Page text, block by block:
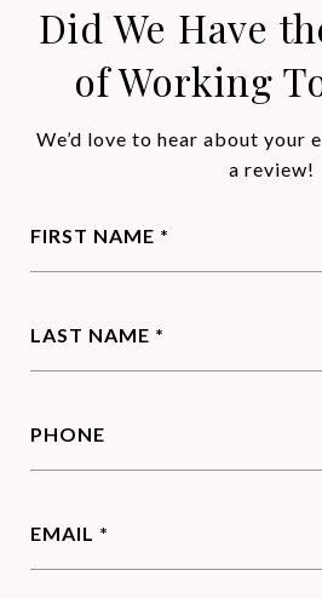
Did We Have
of Working
We’d love to hear about your
a review!
FIRST NAME *
LAST NAME *
PHONE
EMAIL *